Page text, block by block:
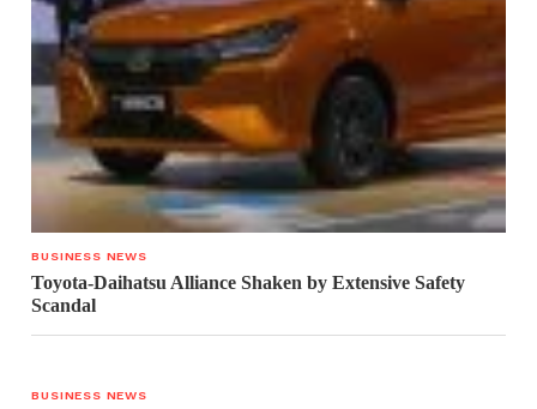
BUSINESS NEWS
Toyota-Daihatsu Alliance Shaken by Extensive Safety
Scandal
BUSINESS NEWS